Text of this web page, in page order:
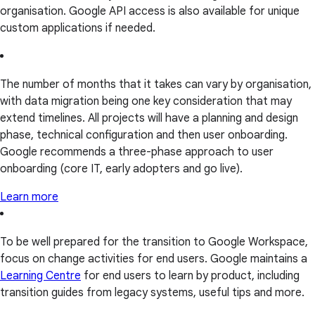
organisation. Google API access is also available for unique
custom applications if needed.
The number of months that it takes can vary by organisation,
with data migration being one key consideration that may
extend timelines. All projects will have a planning and design
phase, technical configuration and then user onboarding.
Google recommends a three-phase approach to user
onboarding (core IT, early adopters and go live).
Learn more
To be well prepared for the transition to Google Workspace,
focus on change activities for end users. Google maintains a
Learning Centre for end users to learn by product, including
transition guides from legacy systems, useful tips and more.